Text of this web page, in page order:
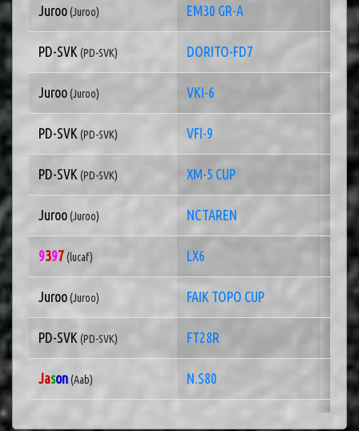
Juroo(Juroo) EM30 GR-A 1
PD-SVK (PD-SVK) DORITO-FD7 1
Juroo(Juroo) VKI-6 1
PD-SVK (PD-SVK) VFI-9 1
PD-SVK (PD-SVK) XM-5 CUP 1
Juroo(Juroo) NCTAREN 1
9397(lucaf) LX6 1
Juroo(Juroo) FAIK TOPO CUP 1
PD-SVK (PD-SVK) FT28R 1
Jason(Aab) N.S80 1